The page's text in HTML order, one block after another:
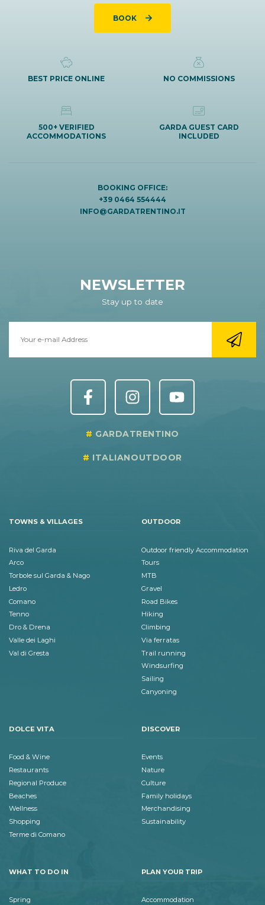
BOOK
BEST PRICE ONLINE NO COMMISSIONS
500+ VERIFIED
ACCOMMODATIONS
GARDA GUEST CARD
INCLUDED
BOOKING OFFICE:
+39 0464 554444
INFO@GARDATRENTINO.IT
NEWSLETTER
Stay up to date
GARDATRENTINO
ITALIANOUTDOOR
TOWNS & VILLAGES
Riva del Garda
Arco
Torbole sul Garda & Nago
Ledro
Comano
Tenno
Dro & Drena
Valle dei Laghi
Val di Gresta
OUTDOOR
Outdoor friendly Accommodation
Tours
MTB
Gravel
Road Bikes
Hiking
Climbing
Via ferratas
Trail running
Windsurfing
Sailing
Canyoning
DOLCE VITA
Food & Wine
Restaurants
Regional Produce
Beaches
Wellness
Shopping
Terme di Comano
DISCOVER
Events
Nature
Culture
Family holidays
Merchandising
Sustainability
WHAT TO DO IN
Spring
PLAN YOUR TRIP
Accommodation